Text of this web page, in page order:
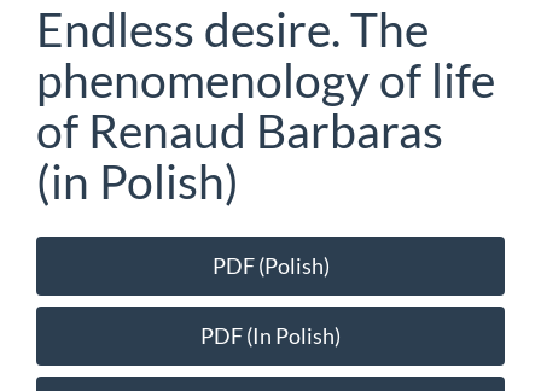
Endless desire. The
phenomenology of life
of Renaud Barbaras
(in Polish)
Article
Sidebar
PDF (Polish)
PDF (In Polish)